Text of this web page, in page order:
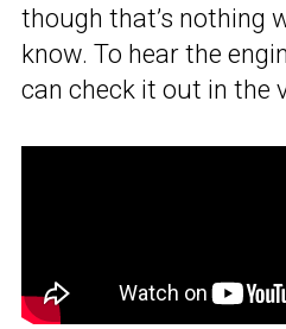
though that’s nothing
know. To hear the
can check it out in the